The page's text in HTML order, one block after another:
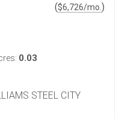
($6,726/mo. )
0.03
STEEL CITY